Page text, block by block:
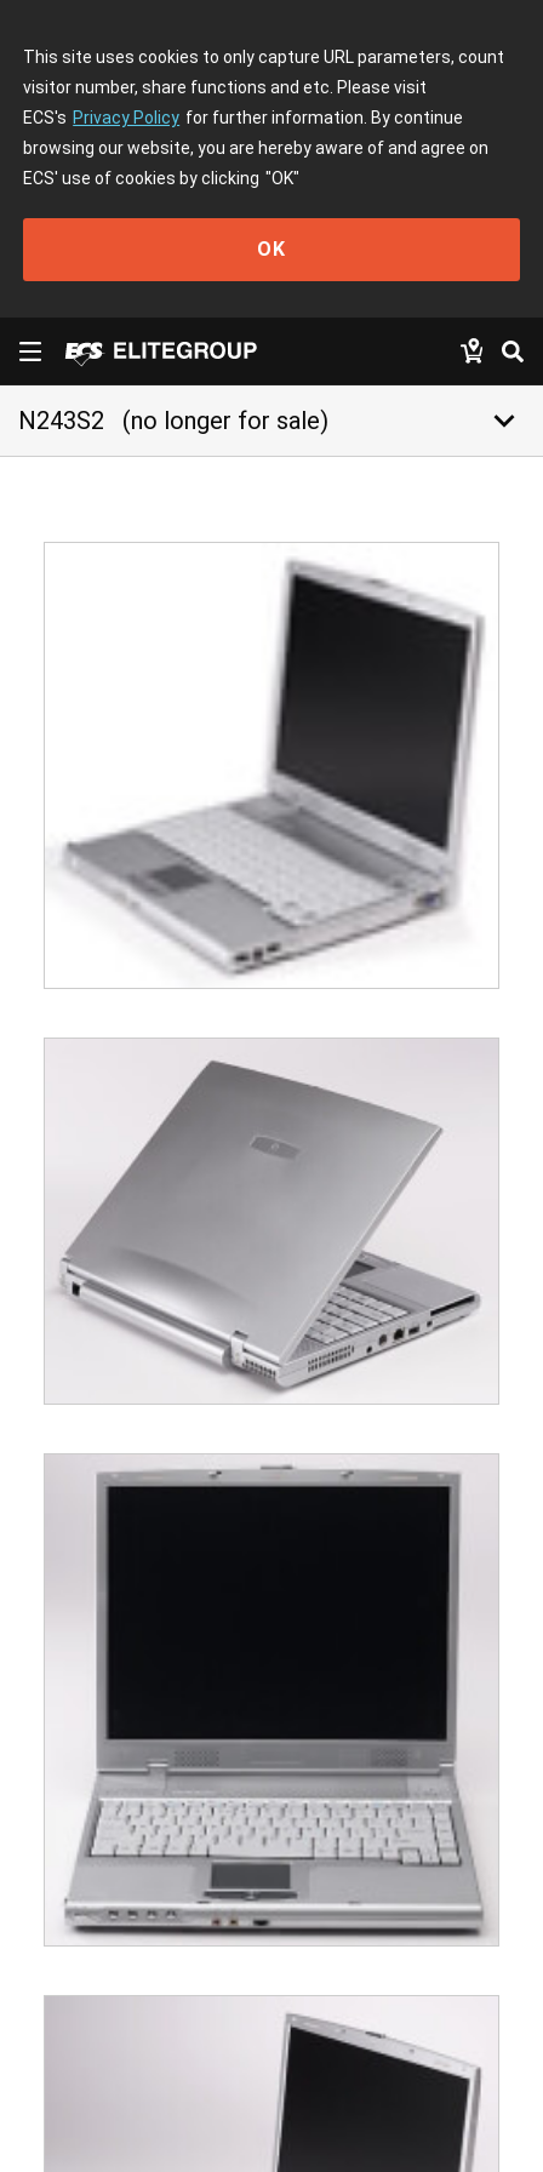
This site uses cookies to only capture URL parameters, count
visitor number, share functions and etc. Please visit
ECS's Privacy Policy for further information. By continue
browsing our website, you are hereby aware of and agree on
ECS' use of cookies by clicking "OK"
OK
N243S2 (no longer for sale) keyboard_arrow_down